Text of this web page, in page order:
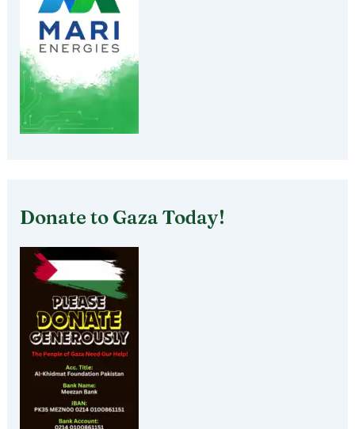
Donate to Gaza Today!